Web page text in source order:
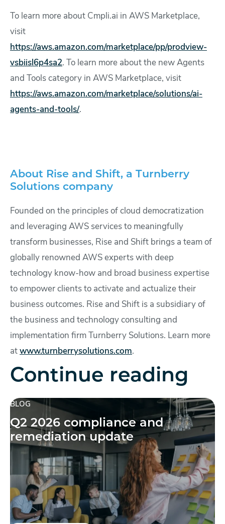
To learn more about Cmpli.ai in AWS Marketplace,
visit
https://aws.amazon.com/marketplace/pp/prodview-
vsbiisl6p4sa2. To learn more about the new Agents
and Tools category in AWS Marketplace, visit
https://aws.amazon.com/marketplace/solutions/ai-
agents-and-tools/.
About Rise and Shift, a Turnberry
Solutions company
Founded on the principles of cloud democratization
and leveraging AWS services to meaningfully
transform businesses, Rise and Shift brings a team of
globally renowned AWS experts with deep
technology know-how and broad business expertise
to empower clients to activate and actualize their
business outcomes. Rise and Shift is a subsidiary of
the business and technology consulting and
implementation firm Turnberry Solutions. Learn more
at www.turnberrysolutions.com.
Continue reading
BLOG
Q2 2026 compliance and
remediation update